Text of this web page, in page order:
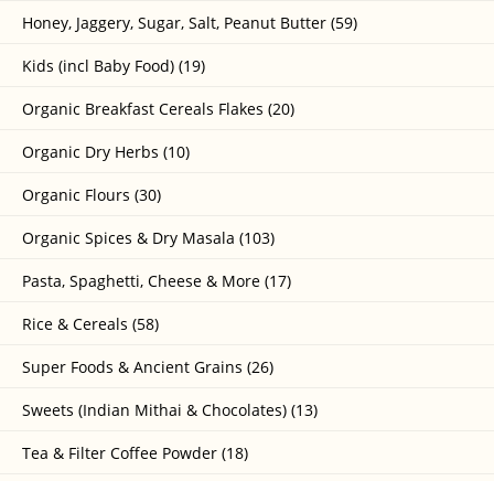
Honey, Jaggery, Sugar, Salt, Peanut Butter (59)
Kids (incl Baby Food) (19)
Organic Breakfast Cereals Flakes (20)
Organic Dry Herbs (10)
Organic Flours (30)
Organic Spices & Dry Masala (103)
Pasta, Spaghetti, Cheese & More (17)
Rice & Cereals (58)
Super Foods & Ancient Grains (26)
Sweets (Indian Mithai & Chocolates) (13)
Tea & Filter Coffee Powder (18)